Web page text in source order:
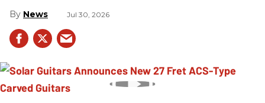
News Jul 30, 2026